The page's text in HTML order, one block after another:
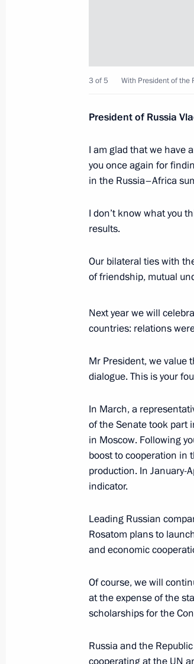
Telephone
Video address to
Conference on
People's Republic of
August 15, 2023, 09:05
Congratulations to
August 15, 2023, 09:00
Address on the
Technical Forum
August 14, 2023, 13:05
Greetings to
August 14, 2023, 09:00
Telephone
Mirziyoyev
3 of 5 With President of the
President of Russia
I am glad that we have
you once again for
in the Russia–Africa
I don’t know what you
results.
Our bilateral ties with
of friendship, mutual
Next year we will
countries: relations
Mr President, we value
dialogue. This is your
In March, a
of the Senate took part
in Moscow. Following
boost to cooperation in
production. In January-
indicator.
Leading Russian
Rosatom plans to
and economic
Of course, we will
at the expense of the
scholarships for the
Russia and the
cooperating at the UN